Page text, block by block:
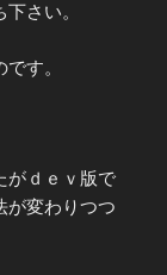
さい。
す。
がｄｅｖ版で
が変わりつつ